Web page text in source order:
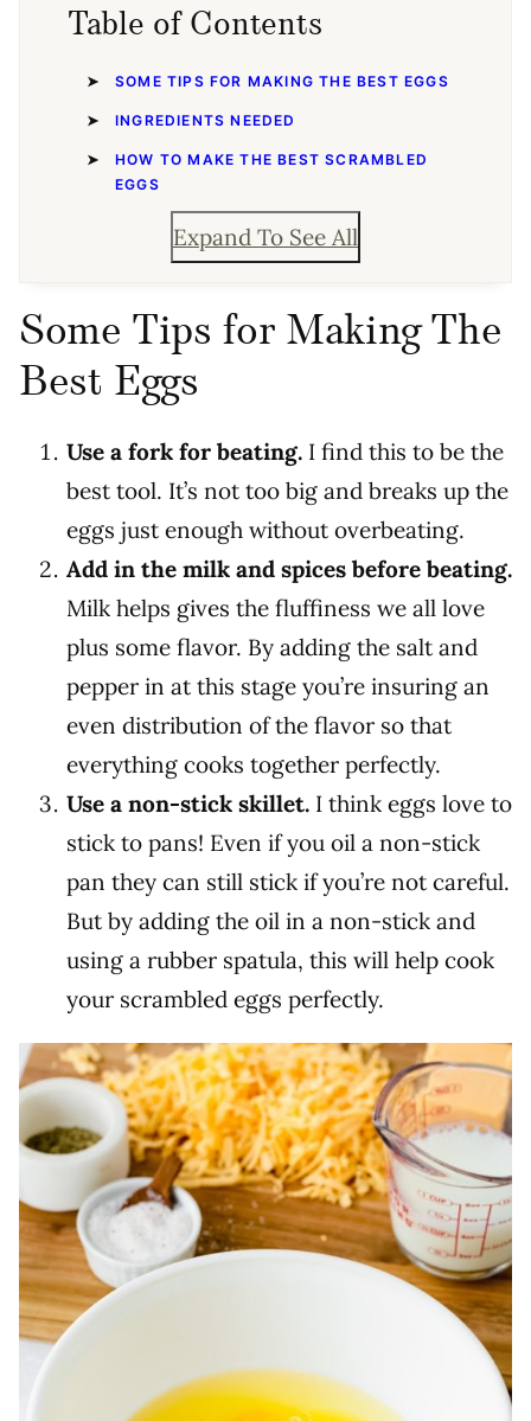
Table of Contents
SOME TIPS FOR MAKING THE BEST EGGS
INGREDIENTS NEEDED
HOW TO MAKE THE BEST SCRAMBLED
EGGS
Expand To See All
Some Tips for Making The
Best Eggs
Use a fork for beating. I find this to be the
best tool. It’s not too big and breaks up the
eggs just enough without overbeating.
Add in the milk and spices before beating.
Milk helps gives the fluffiness we all love
plus some flavor. By adding the salt and
pepper in at this stage you’re insuring an
even distribution of the flavor so that
everything cooks together perfectly.
Use a non-stick skillet. I think eggs love to
stick to pans! Even if you oil a non-stick
pan they can still stick if you’re not careful.
But by adding the oil in a non-stick and
using a rubber spatula, this will help cook
your scrambled eggs perfectly.